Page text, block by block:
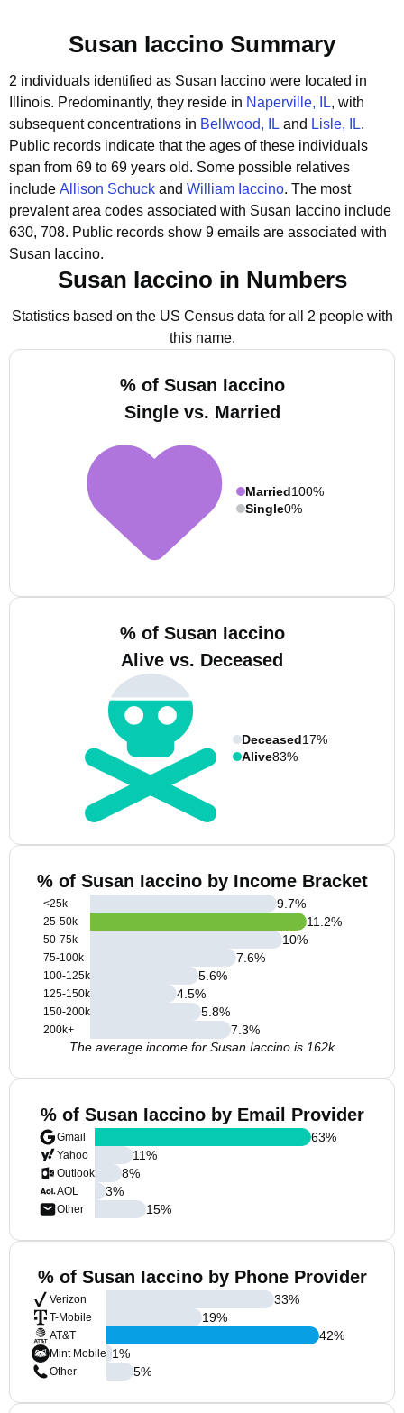
Susan Iaccino Summary
2 individuals identified as Susan Iaccino were located in
Illinois. Predominantly, they reside in Naperville, IL, with
subsequent concentrations in Bellwood, IL and Lisle, IL.
Public records indicate that the ages of these individuals
span from 69 to 69 years old. Some possible relatives
include Allison Schuck and William Iaccino. The most
prevalent area codes associated with Susan Iaccino include
630, 708. Public records show 9 emails are associated with
Susan Iaccino.
Susan Iaccino in Numbers
Statistics based on the US Census data for all 2 people with
this name.
% of Susan Iaccino
Single vs. Married
Married100%
Single0%
% of Susan Iaccino
Alive vs. Deceased
Deceased17%
Alive83%
% of Susan Iaccino by Income Bracket
<25k
25-50k
50-75k
75-100k
100-125k
125-150k
150-200k
200k+
9.7%
11.2%
10%
7.6%
5.6%
4.5%
5.8%
7.3%
The average income for Susan Iaccino is 162k
% of Susan Iaccino by Email Provider
Gmail
Yahoo
Outlook
AOL
Other
63%
11%
8%
3%
15%
% of Susan Iaccino by Phone Provider
Verizon
T-Mobile
AT&T
Mint Mobile
Other
33%
19%
42%
1%
5%